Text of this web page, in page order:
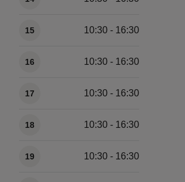
15 10:30 - 16:30
16 10:30 - 16:30
17 10:30 - 16:30
18 10:30 - 16:30
19 10:30 - 16:30